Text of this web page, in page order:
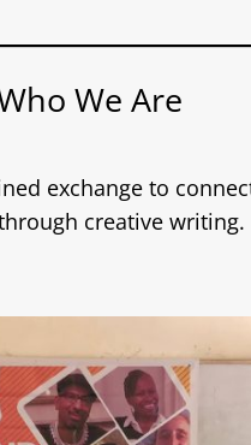
We Are
exchange to
creative writing.